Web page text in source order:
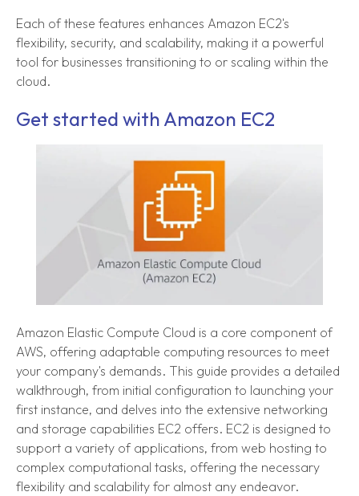
Each of these features enhances Amazon EC2's
flexibility, security, and scalability, making it a powerful
tool for businesses transitioning to or scaling within the
cloud.
Get started with Amazon EC2
Amazon Elastic Compute Cloud is a core component of
AWS, offering adaptable computing resources to meet
your company's demands. This guide provides a detailed
walkthrough, from initial configuration to launching your
first instance, and delves into the extensive networking
and storage capabilities EC2 offers. EC2 is designed to
support a variety of applications, from web hosting to
complex computational tasks, offering the necessary
flexibility and scalability for almost any endeavor.